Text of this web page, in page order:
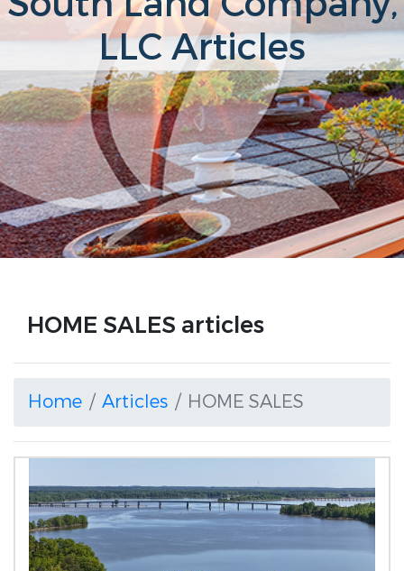
LLC Articles
HOME SALES articles
Home Articles HOME SALES